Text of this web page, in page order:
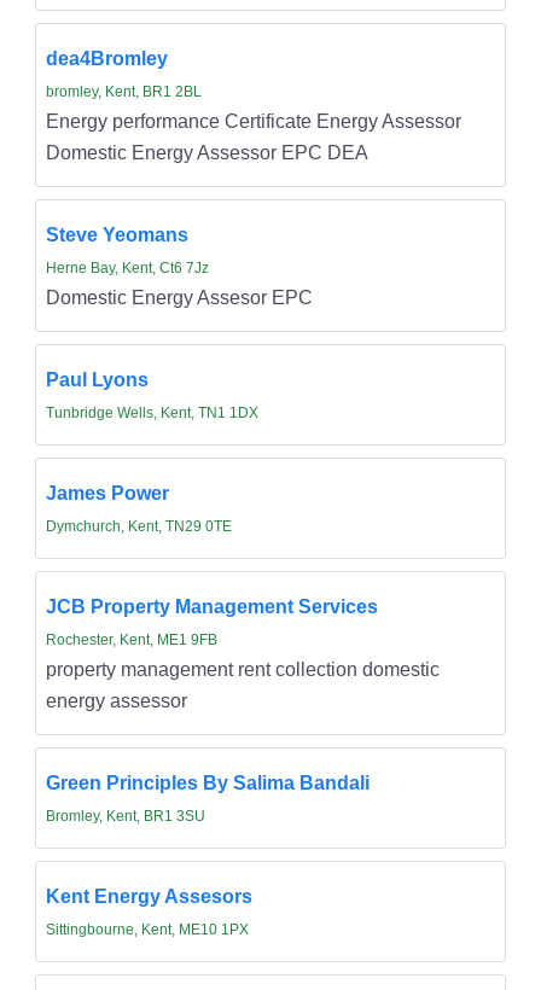
dea4Bromley
bromley, Kent, BR1 2BL
Energy performance Certificate Energy Assessor
Domestic Energy Assessor EPC DEA
Steve Yeomans
Herne Bay, Kent, Ct6 7Jz
Domestic Energy Assesor EPC
Paul Lyons
Tunbridge Wells, Kent, TN1 1DX
James Power
Dymchurch, Kent, TN29 0TE
JCB Property Management Services
Rochester, Kent, ME1 9FB
property management rent collection domestic
energy assessor
Green Principles By Salima Bandali
Bromley, Kent, BR1 3SU
Kent Energy Assesors
Sittingbourne, Kent, ME10 1PX